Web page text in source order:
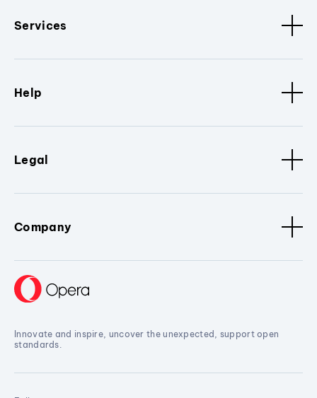
Services
Help
Legal
Company
Innovate and inspire, uncover the unexpected, support open
standards.